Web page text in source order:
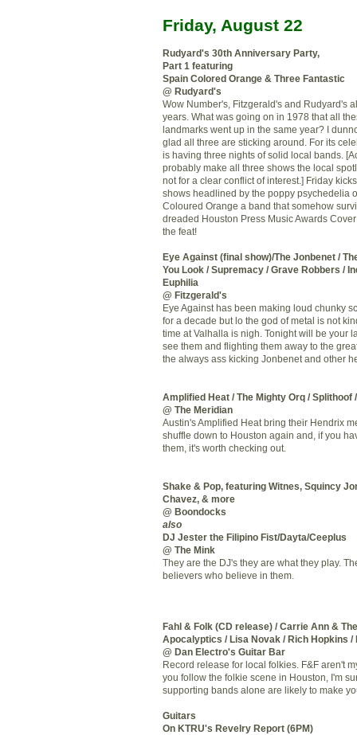
Friday, August 22
Rudyard's 30th Anniversary Party,
Part 1 featuring
Spain Colored Orange & Three Fantastic
@ Rudyard's
Wow Number's, Fitzgerald's and Rudyard's
years. What was going on in 1978 that all
landmarks went up in the same year? I
glad all three are sticking around. For its
is having three nights of solid local bands.
probably make all three shows the local
not for a clear conflict of interest.] Friday
shows headlined by the poppy psychedelia
Coloured Orange a band that somehow
dreaded Houston Press Music Awards
the feat!
Eye Against (final show)/The Jonbenet /
You Look / Supremacy / Grave Robbers /
Euphilia
@ Fitzgerald's
Eye Against has been making loud chunky
for a decade but lo the god of metal is not
time at Valhalla is nigh. Tonight will be your
see them and flighting them away to the
the always ass kicking Jonbenet and other
Amplified Heat / The Mighty Orq / Splithoof
@ The Meridian
Austin's Amplified Heat bring their Hendrix
shuffle down to Houston again and, if you
them, it's worth checking out.
Shake & Pop, featuring Witnes, Squincy
Chavez, & more
@ Boondocks
also
DJ Jester the Filipino Fist/Dayta/Ceeplus
@ The Mink
They are the DJ's they are what they play.
believers who believe in them.
Fahl & Folk (CD release) / Carrie Ann & The
Apocalyptics / Lisa Novak / Rich Hopkins /
@ Dan Electro's Guitar Bar
Record release for local folkies . F&F aren't
you follow the folkie scene in Houston, I'm
supporting bands alone are likely to make
Guitars
On KTRU's Revelry Report (6PM)